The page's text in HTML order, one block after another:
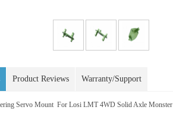
Product Reviews Warranty/Support
Servo Mount For Losi LMT 4WD Solid Axle Monster